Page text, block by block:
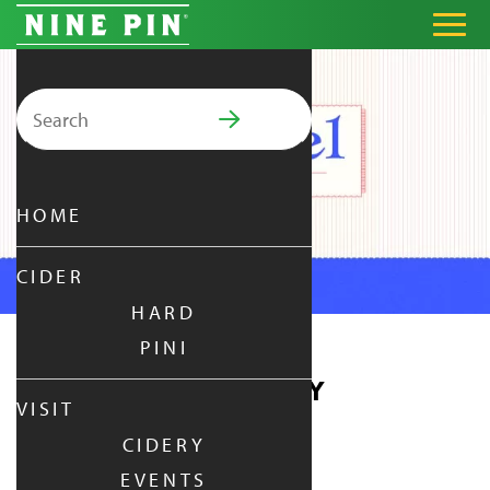
Search for:
PRIMARY MENU
HOME
CIDER
HARD
PINI
VISIT
CIDERY
EVENTS
PRETZEL THURSDAY
| OCT 15,